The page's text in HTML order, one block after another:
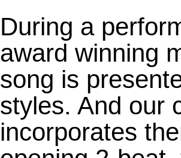
During a
award winning
song is
styles. And our
incorporates